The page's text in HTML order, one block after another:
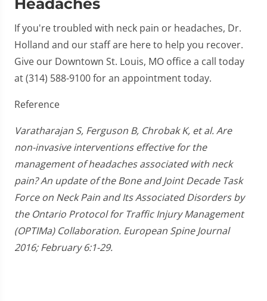
Headaches
If you're troubled with neck pain or headaches, Dr.
Holland and our staff are here to help you recover.
Give our Downtown St. Louis, MO office a call today
at (314) 588-9100 for an appointment today.
Reference
Varatharajan S, Ferguson B, Chrobak K, et al. Are
non-invasive interventions effective for the
management of headaches associated with neck
pain? An update of the Bone and Joint Decade Task
Force on Neck Pain and Its Associated Disorders by
the Ontario Protocol for Traffic Injury Management
(OPTIMa) Collaboration. European Spine Journal
2016; February 6:1-29.